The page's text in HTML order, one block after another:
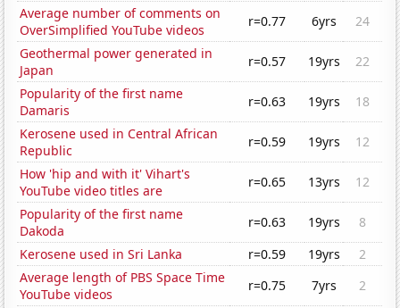
Average number of comments on
OverSimplified YouTube videos
r=0.77 6yrs
24
Geothermal power generated in
Japan
r=0.57 19yrs
22
Popularity of the first name
Damaris
r=0.63 19yrs
18
Kerosene used in Central African
Republic
r=0.59 19yrs
12
How 'hip and with it' Vihart's
YouTube video titles are
r=0.65 13yrs
12
Popularity of the first name
Dakoda
r=0.63 19yrs
8
Kerosene used in Sri Lanka
r=0.59 19yrs
2
Average length of PBS Space Time
YouTube videos
r=0.75 7yrs
2